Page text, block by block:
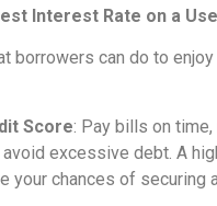
Interest Rate on a
borrowers can do to
Score: Pay bills on
excessive debt. A
your chances of securing